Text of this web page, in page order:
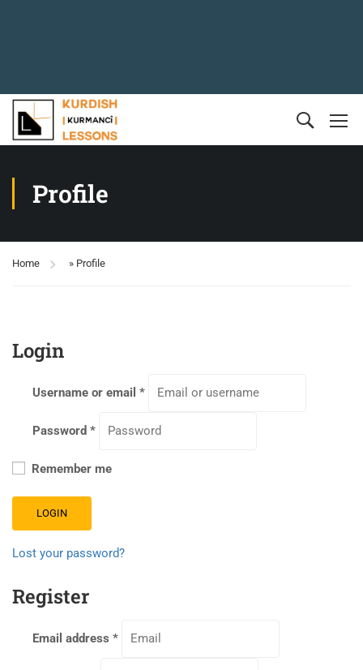
Profile
Home » Profile
Login
Username or email *
Password *
Remember me
LOGIN
Lost your password?
Register
Email address *